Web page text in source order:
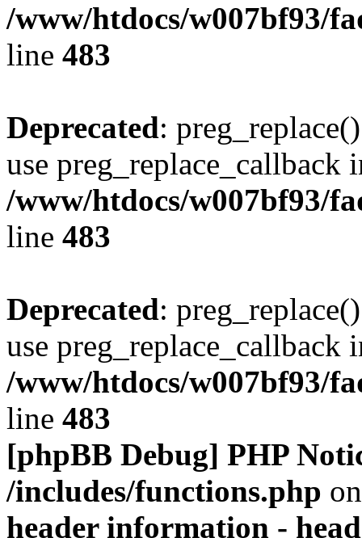
/www/htdocs/w007bf93/
line 483
Deprecated:
use preg_replace_callback
/www/htdocs/w007bf93/
line 483
Deprecated:
use preg_replace_callback
/www/htdocs/w007bf93/
line 483
[phpBB Debug] PHP
/includes/functions.php
header information -